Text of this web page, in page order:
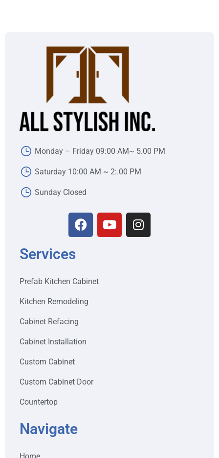
Monday – Friday 09:00 AM~ 5.00 PM
Saturday 10:00 AM ~ 2:.00 PM
Sunday Closed
Services
Prefab Kitchen Cabinet
Kitchen Remodeling
Cabinet Refacing
Cabinet Installation
Custom Cabinet
Custom Cabinet Door
Countertop
Navigate
Home